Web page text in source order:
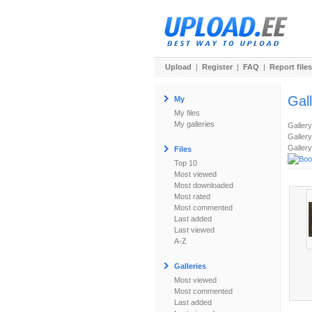
Upload | Register | FAQ | Report files
My
My files
My galleries
Files
Top 10
Most viewed
Most downloaded
Most rated
Most commented
Last added
Last viewed
A-Z
Galleries
Most viewed
Most commented
Last added